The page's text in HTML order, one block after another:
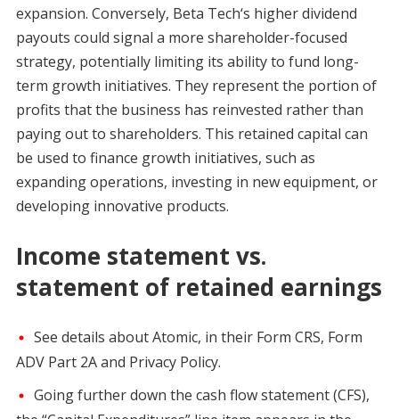
expansion. Conversely, Beta Tech‘s higher dividend
payouts could signal a more shareholder-focused
strategy, potentially limiting its ability to fund long-
term growth initiatives. They represent the portion of
profits that the business has reinvested rather than
paying out to shareholders. This retained capital can
be used to finance growth initiatives, such as
expanding operations, investing in new equipment, or
developing innovative products.
Income statement vs.
statement of retained earnings
See details about Atomic, in their Form CRS, Form
ADV Part 2A and Privacy Policy.
Going further down the cash flow statement (CFS),